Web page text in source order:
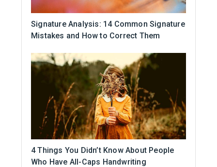
Signature Analysis: 14 Common Signature
Mistakes and How to Correct Them
4 Things You Didn’t Know About People
Who Have All-Caps Handwriting